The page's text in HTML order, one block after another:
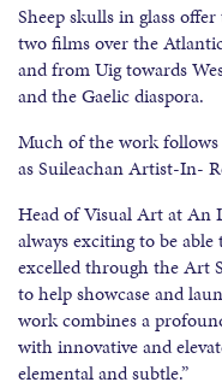
Sheep skulls in glass
two films over the
and from Uig towards
and the Gaelic diaspora.
Much of the work
as Suileachan Artist-In-
Head of Visual Art at An
always exciting to be
excelled through the Art
to help showcase and
work combines a
with innovative and
elemental and subtle.”